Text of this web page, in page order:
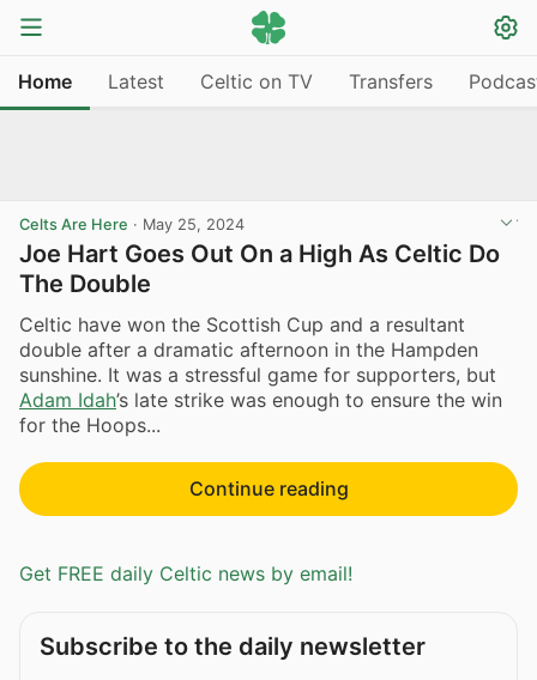
Home Latest Celtic on TV Transfers
Celts Are Here · May 25, 2024
Joe Hart Goes Out On a High As Celtic Do
The Double
Celtic have won the Scottish Cup and a resultant
double after a dramatic afternoon in the Hampden
sunshine. It was a stressful game for supporters, but
Adam Idah’s late strike was enough to ensure the win
for the Hoops...
Continue reading
Get FREE daily Celtic news by email!
Subscribe to the daily newsletter